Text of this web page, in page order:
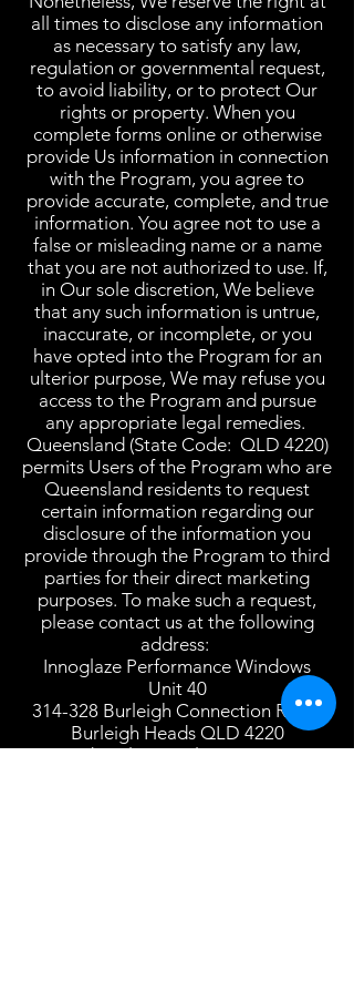
all times to disclose any information
as necessary to satisfy any law,
regulation or governmental request,
to avoid liability, or to protect Our
rights or property. When you
complete forms online or otherwise
provide Us information in connection
with the Program, you agree to
provide accurate, complete, and true
information. You agree not to use a
false or misleading name or a name
that you are not authorized to use. If,
in Our sole discretion, We believe
that any such information is untrue,
inaccurate, or incomplete, or you
have opted into the Program for an
ulterior purpose, We may refuse you
access to the Program and pursue
any appropriate legal remedies.
Queensland (State Code: QLD 4220)
permits Users of the Program who are
Queensland residents to request
certain information regarding our
disclosure of the information you
provide through the Program to third
parties for their direct marketing
purposes. To make such a request,
please contact us at the following
address:
Innoglaze Performance Windows
Unit 40
314-328 Burleigh Connection Road
Burleigh Heads QLD 4220
daniel@innoglaze.com